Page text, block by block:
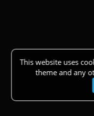
This website uses
theme and any